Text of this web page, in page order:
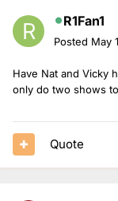
R1Fan1
Posted May
Have Nat and Vicky
only do two shows
Quote